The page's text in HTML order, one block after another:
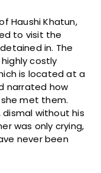
Haushi Khatun,
to visit the
in. The
costly
is located at a
narrated how
she met them.
dismal without his
was only crying,
never been